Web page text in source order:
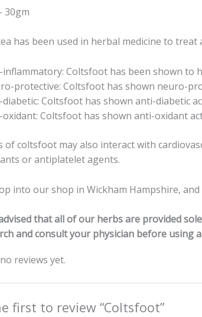
30gm
has been used in herbal medicine to
inflammatory: Coltsfoot has been shown to
protective: Coltsfoot has shown neuro-
Coltsfoot has shown anti-diabetic
Coltsfoot has shown anti-oxidant
of coltsfoot may also interact with
or antiplatelet agents.
into our shop in Wickham Hampshire,
that all of our herbs are provided
and consult your physician before using
reviews yet.
first to review “Coltsfoot”